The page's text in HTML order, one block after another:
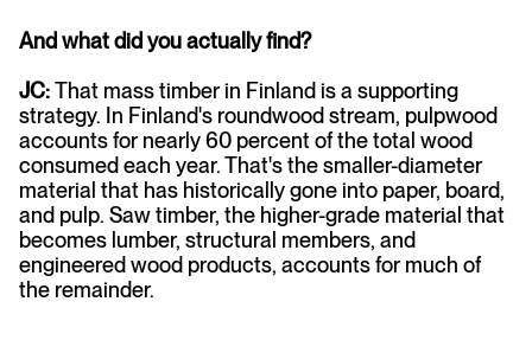
And what did you actually find?
JC:That mass timber in Finland is a supporting
strategy. In Finland's roundwood stream, pulpwood
accounts for nearly 60 percent of the total wood
consumed each year. That's the smaller-diameter
material that has historically gone into paper, board,
and pulp. Saw timber, the higher-grade material that
becomes lumber, structural members, and
engineered wood products, accounts for much of
the remainder.